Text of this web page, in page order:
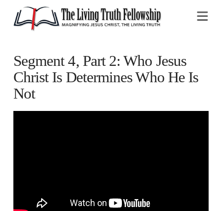
Segment 4, Part 2: Who Jesus
Christ Is Determines Who He Is
Not